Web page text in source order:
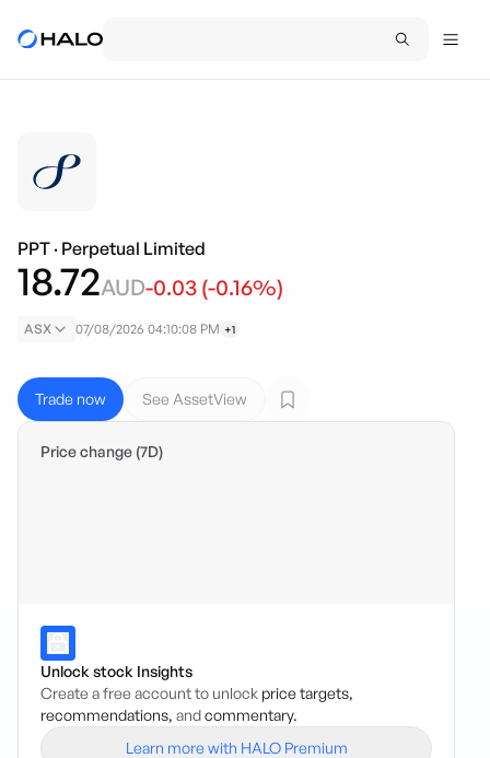
PPT · Perpetual Limited
18.72AUD-0.03 (-0.16%)
ASX 07/08/2026 04:10:08 PM +1
Trade now See AssetView
Price change (7D)
Unlock stock Insights
Create a free account to unlock price targets,
recommendations, andcommentary.
Learn more with HALO Premium